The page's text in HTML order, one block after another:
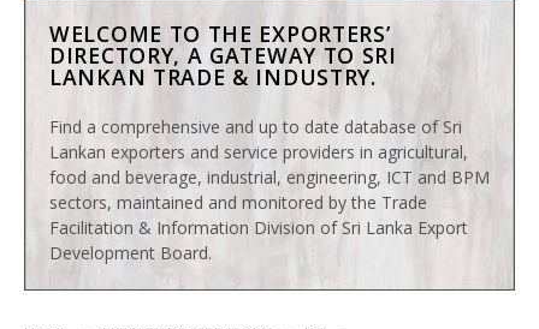
WELCOME TO THE EXPORTERS’
DIRECTORY, A GATEWAY TO SRI
LANKAN TRADE & INDUSTRY.
Find a comprehensive and up to date database of Sri
Lankan exporters and service providers in agricultural,
food and beverage, industrial, engineering, ICT and BPM
sectors, maintained and monitored by the Trade
Facilitation & Information Division of Sri Lanka Export
Development Board.